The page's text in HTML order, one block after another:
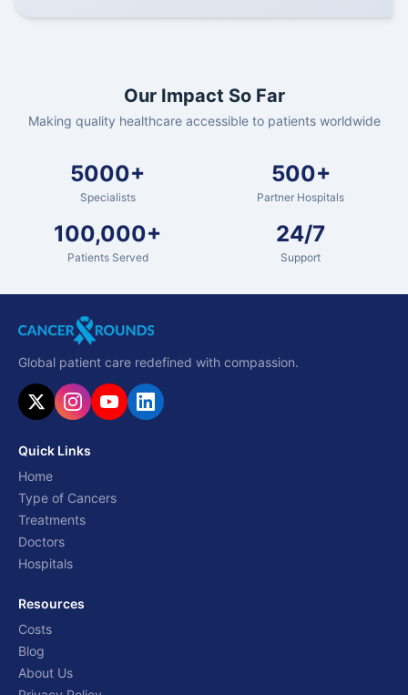
Our Impact So Far
Making quality healthcare accessible to patients worldwide
5000+
Specialists
500+
Partner Hospitals
100,000+
Patients Served
24/7
Support
Global patient care redefined with compassion.
Quick Links
Home
Type of Cancers
Treatments
Doctors
Hospitals
Resources
Costs
Blog
About Us